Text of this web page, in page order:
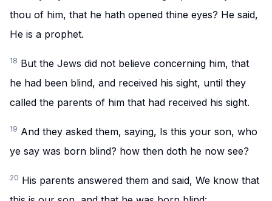
thou of him, that he hath opened thine eyes? He said,
He is a prophet.
18 But the Jews did not believe concerning him, that
he had been blind, and received his sight, until they
called the parents of him that had received his sight.
19 And they asked them, saying, Is this your son, who
ye say was born blind? how then doth he now see?
20 His parents answered them and said, We know that